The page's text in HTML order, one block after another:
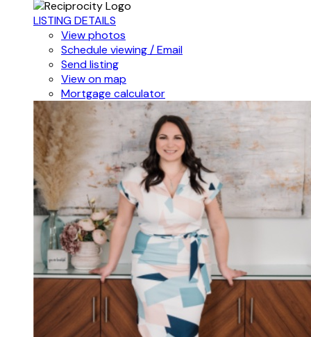
LISTING DETAILS
View photos
Schedule viewing / Email
Send listing
View on map
Mortgage calculator